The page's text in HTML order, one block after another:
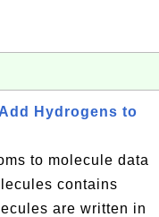
Hydrogens to
to molecule data
contains
are written in